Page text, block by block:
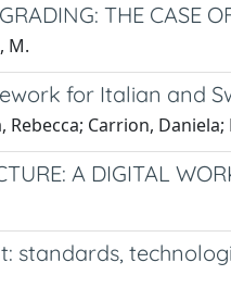
THE CASE
M.
for Italian and
Carrion, Daniela;
A DIGITAL